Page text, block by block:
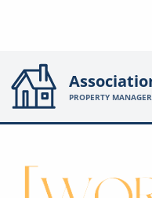
PROPERTY